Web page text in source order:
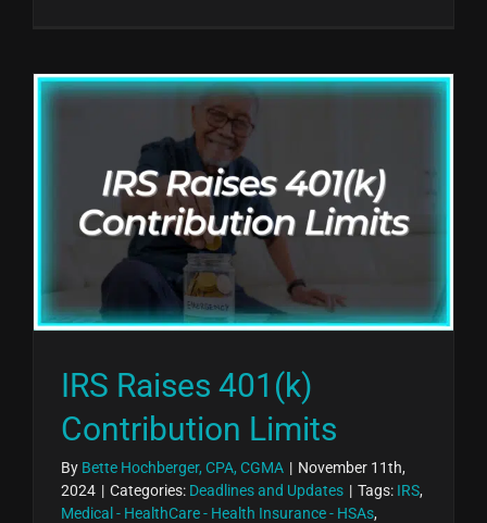
IRS Raises 401(k)
Contribution Limits
By Bette Hochberger, CPA, CGMA | November 11th,
2024 | Categories: Deadlines and Updates | Tags: IRS,
Medical - HealthCare - Health Insurance - HSAs,